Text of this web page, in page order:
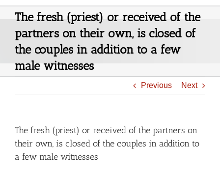
The fresh (priest) or received of the
partners on their own, is closed of
the couples in addition to a few
male witnesses
Previous Next
The fresh (priest) or received of the partners on
their own, is closed of the couples in addition to
a few male witnesses